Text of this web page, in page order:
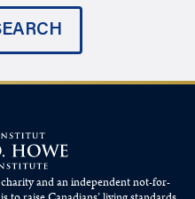
and an independent not-for-